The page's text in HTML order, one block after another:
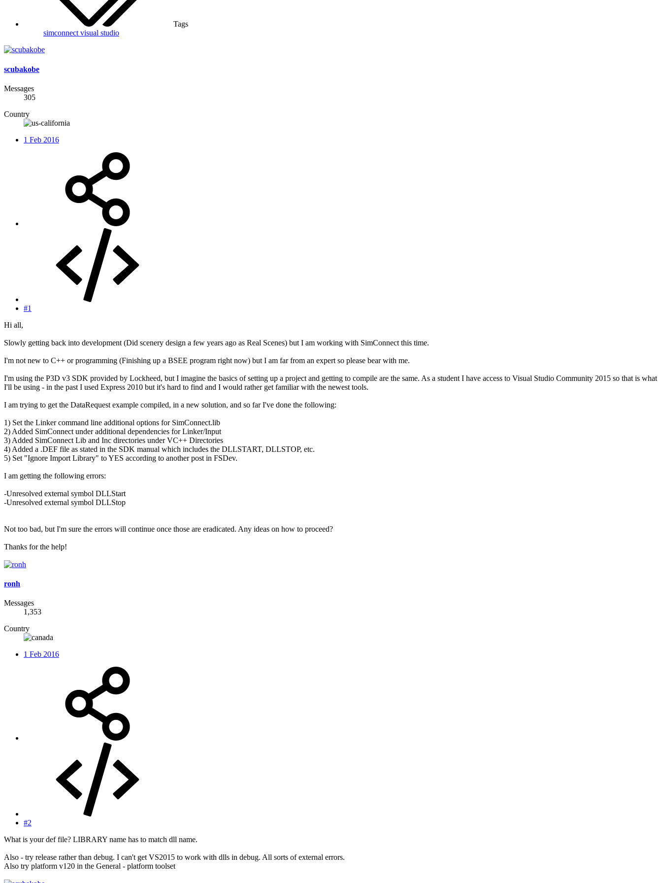
Tags
simconnect visual studio
scubakobe
Messages
305
Country
1 Feb 2016
#1
Hi all,
Slowly getting back into development (Did scenery design a few years ago as Real Scenes) but I am working with SimConnect this time.
I'm not new to C++ or programming (Finishing up a BSEE program right now) but I am far from an expert so please bear with me.
I'm using the P3D v3 SDK provided by Lockheed, but I imagine the basics of setting up a project and getting to compile are the same. As a student I have access to Visual Studio Community 2015 so that is what
I'll be using - in the past I used Express 2010 but it's hard to find and I would rather get familiar with the newest tools.
I am trying to get the DataRequest example compiled, in a new solution, and so far I've done the following:
1) Set the Linker command line additional options for SimConnect.lib
2) Added SimConnect under additional dependencies for Linker/Input
3) Added SimConnect Lib and Inc directories under VC++ Directories
4) Added a .DEF file as stated in the SDK manual which includes the DLLSTART, DLLSTOP, etc.
5) Set "Ignore Import Library" to YES according to another post in FSDev.
I am getting the following errors:
-Unresolved external symbol DLLStart
-Unresolved external symbol DLLStop
Not too bad, but I'm sure the errors will continue once those are eradicated. Any ideas on how to proceed?
Thanks for the help!
ronh
Messages
1,353
Country
1 Feb 2016
#2
What is your def file? LIBRARY name has to match dll name.
Also - try release rather than debug. I can't get VS2015 to work with dlls in debug. All sorts of external errors.
Also try platform v120 in the General - platform toolset